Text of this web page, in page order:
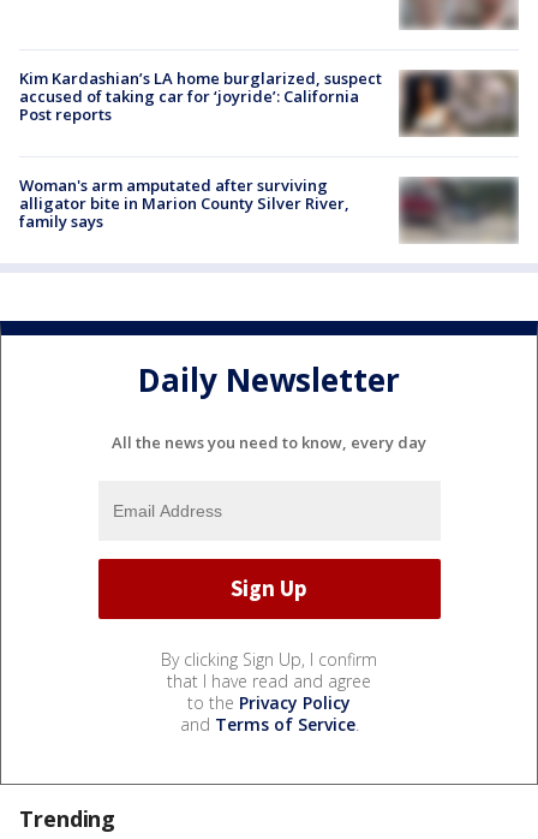
Kim Kardashian’s LA home burglarized, suspect
accused of taking car for ‘joyride’: California
Post reports
Woman's arm amputated after surviving
alligator bite in Marion County Silver River,
family says
Daily Newsletter
All the news you need to know, every day
By clicking Sign Up, I confirm
that I have read and agree
to the Privacy Policy
and Terms of Service.
Trending